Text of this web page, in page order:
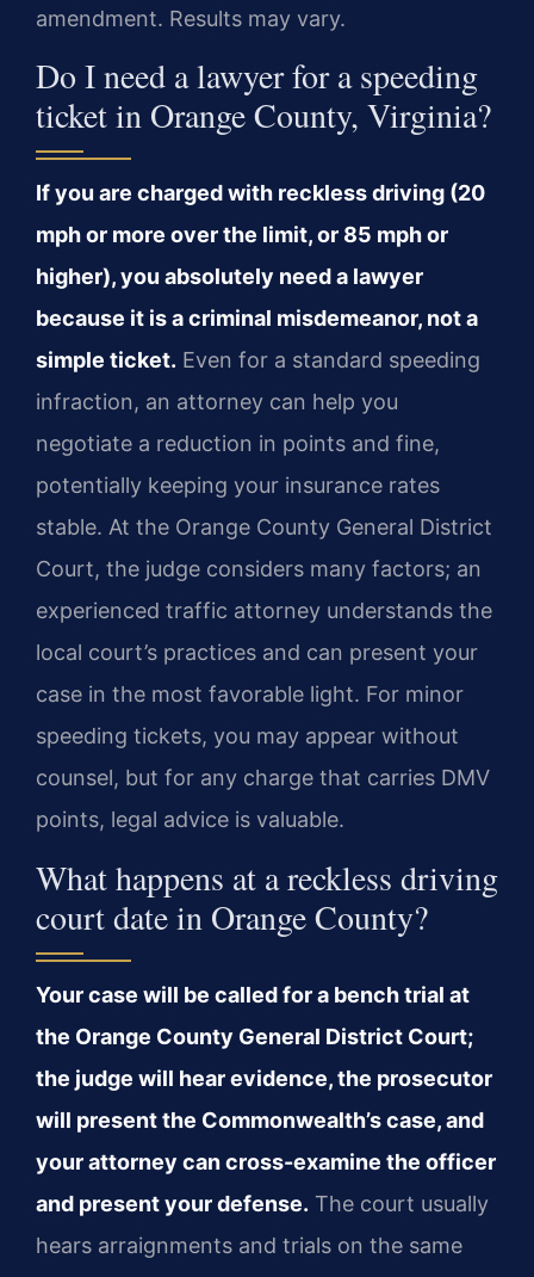
amendment. Results may vary.
Do I need a lawyer for a speeding
ticket in Orange County, Virginia?
If you are charged with reckless driving (20
mph or more over the limit, or 85 mph or
higher), you absolutely need a lawyer
because it is a criminal misdemeanor, not a
simple ticket. Even for a standard speeding
infraction, an attorney can help you
negotiate a reduction in points and fine,
potentially keeping your insurance rates
stable. At the Orange County General District
Court, the judge considers many factors; an
experienced traffic attorney understands the
local court’s practices and can present your
case in the most favorable light. For minor
speeding tickets, you may appear without
counsel, but for any charge that carries DMV
points, legal advice is valuable.
What happens at a reckless driving
court date in Orange County?
Your case will be called for a bench trial at
the Orange County General District Court;
the judge will hear evidence, the prosecutor
will present the Commonwealth’s case, and
your attorney can cross-examine the officer
and present your defense. The court usually
hears arraignments and trials on the same